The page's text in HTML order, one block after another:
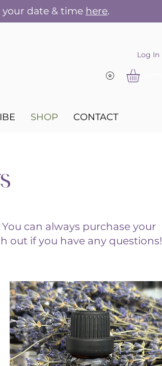
your date & time here.
Log In
View points
SHOP CONTACT
can always purchase your
out if you have any questions!